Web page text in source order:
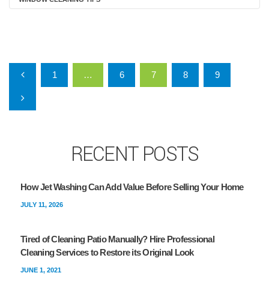
Posts pagination
1 … 6 7 8 9
RECENT POSTS
How Jet Washing Can Add Value Before Selling Your Home
JULY 11, 2026
Tired of Cleaning Patio Manually? Hire Professional
Cleaning Services to Restore its Original Look
JUNE 1, 2021